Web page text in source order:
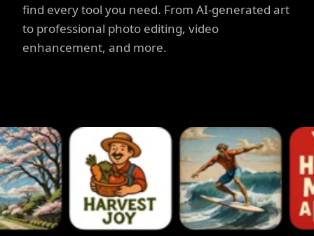
find every tool you need. From AI-generated art
to professional photo editing, video
enhancement, and more.